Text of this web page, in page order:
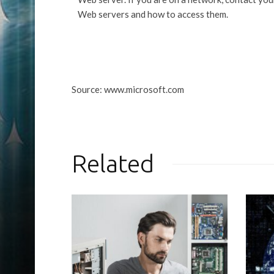
Web servers and how to access them.
Source: www.microsoft.com
Related